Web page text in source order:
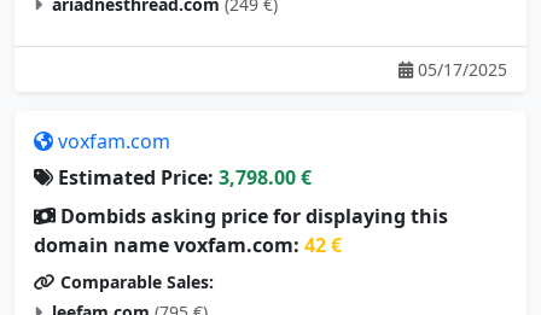
05/17/2025
Estimated Price:
Dombids asking price for displaying this
domain name voxfam.com: 42 €
Comparable Sales:
leefam.com (795 €)
sipfone.com (3,869 €)